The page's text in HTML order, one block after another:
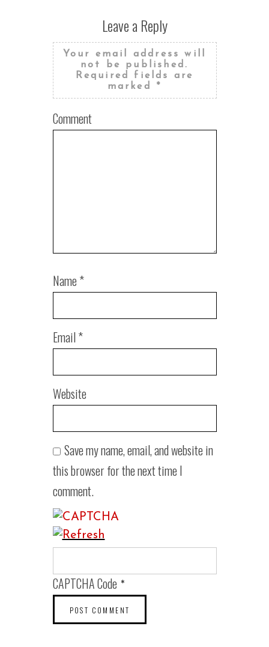
Leave a Reply
Your email address will
not be published.
Required fields are
marked *
Comment
Name*
Email*
Website
Save my name, email, and website in
this browser for the next time I
comment.
CAPTCHA Code*